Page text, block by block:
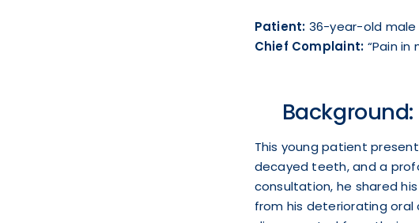
Patient: 36-year-old male
Chief Complaint: “Pain in
Background:
This young patient
decayed teeth, and a
consultation, he shared
from his deteriorating